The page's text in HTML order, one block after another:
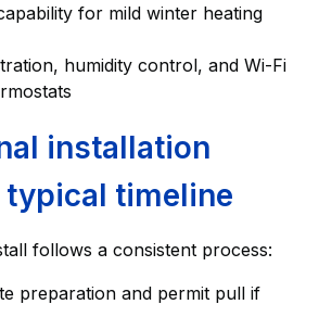
for mild winter heating
humidity control, and Wi-Fi
installation
typical timeline
follows a consistent process:
preparation and permit pull if